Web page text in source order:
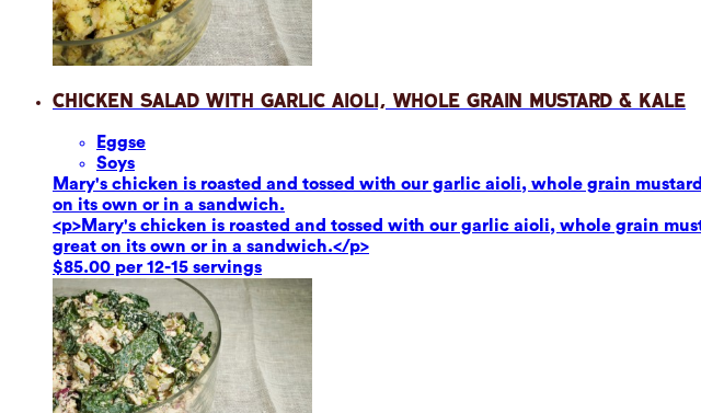
Chicken Salad with Garlic Aioli, Whole Grain Mustard & Kale
Eggse
Soys
Mary's chicken is roasted and tossed with our garlic aioli, whole grain
on its own or in a sandwich.
<p>Mary's chicken is roasted and tossed with our garlic aioli, whole grain
great on its own or in a sandwich.</p>
$85.00 per 12-15 servings